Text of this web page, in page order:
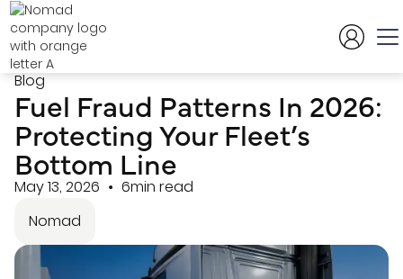
Blog
Fuel Fraud Patterns In 2026:
Protecting Your Fleet’s
Bottom Line
May 13, 2026
6min read
Nomad